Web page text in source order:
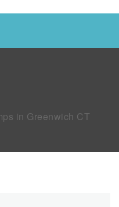
in Greenwich CT